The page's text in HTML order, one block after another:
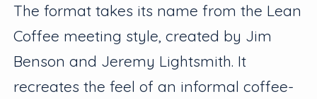
The format takes its name from the Lean
Coffee meeting style, created by Jim
Benson and Jeremy Lightsmith. It
recreates the feel of an informal coffee-